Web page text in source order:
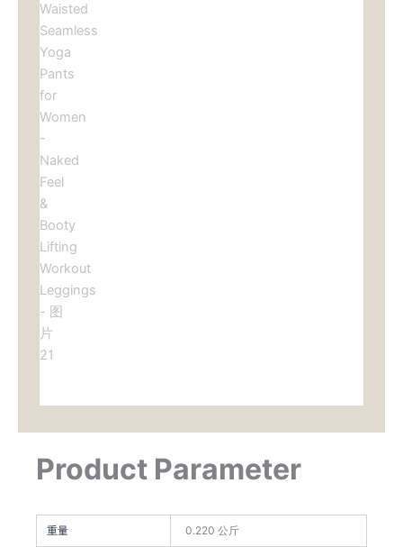
Product Parameter
重量 0.220 公斤